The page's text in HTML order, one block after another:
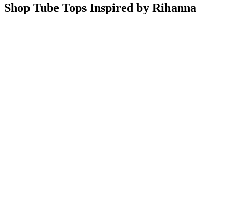
Shop Tube Tops Inspired by Rihanna